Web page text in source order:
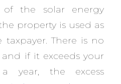
the solar energy
property is used as
There is no
if it exceeds your
year, the excess